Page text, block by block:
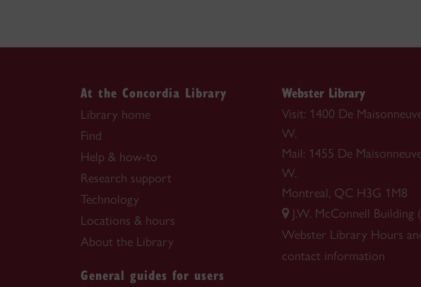
At the Concordia Library
Library home
Find
Help & how-to
Research support
Technology
Locations & hours
About the Library
General guides for users
Webster Library
Visit: 1400 De
W.
Mail: 1455 De
W.
Montreal, QC H3G 1M8
J.W. McConnell Building
Webster Library Hours
contact information